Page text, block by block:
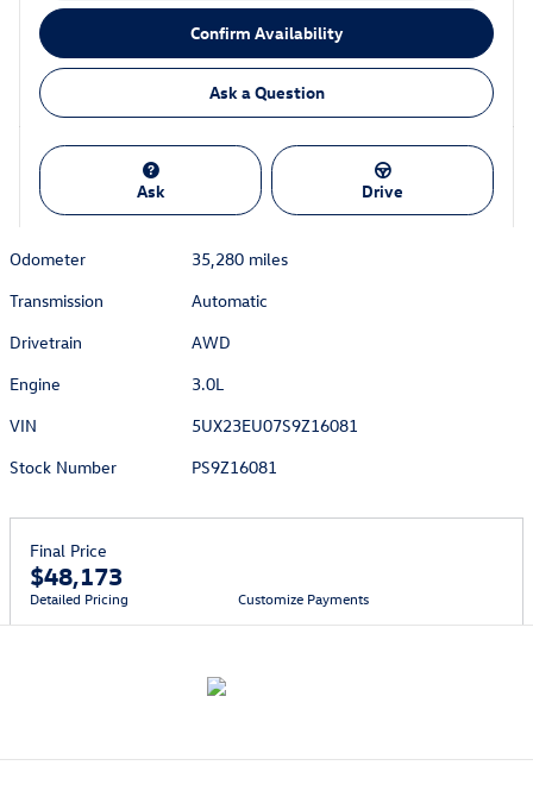
Confirm Availability
Ask a Question
Ask Drive
Odometer
35,280 miles
Transmission
Automatic
Drivetrain
AWD
Engine
3.0L
VIN
5UX23EU07S9Z16081
Stock Number
PS9Z16081
Final Price
$48,173
Detailed Pricing Customize Payments